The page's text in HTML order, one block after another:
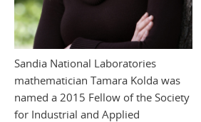
Sandia National Laboratories
mathematician Tamara Kolda was
named a 2015 Fellow of the Society
for Industrial and Applied